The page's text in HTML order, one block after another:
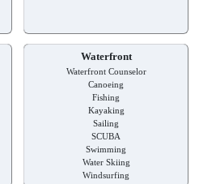
Waterfront
Waterfront Counselor
Canoeing
Fishing
Kayaking
Sailing
SCUBA
Swimming
Water Skiing
Windsurfing